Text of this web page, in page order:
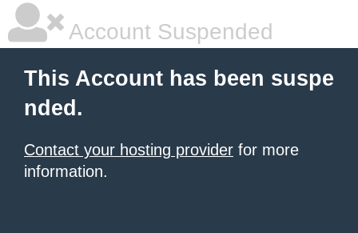
Account Suspended
This Account has been suspe
nded.
Contact your hosting provider for more
information.